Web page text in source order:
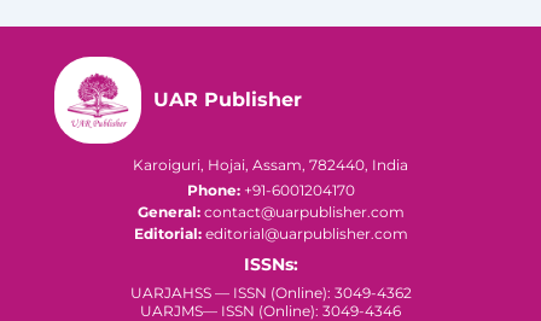
UAR Publisher
Karoiguri, Hojai, Assam, 782440, India
Phone:+91-6001204170
General:contact@uarpublisher.com
Editorial:editorial@uarpublisher.com
ISSNs:
UARJAHSS — ISSN (Online): 3049-4362
UARJMS— ISSN (Online): 3049-4346